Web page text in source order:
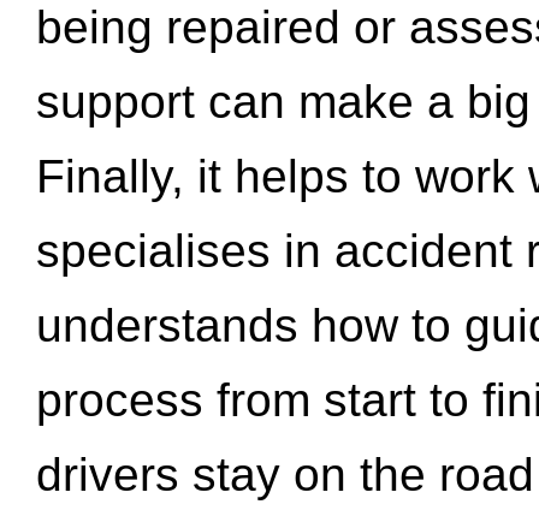
being repaired or
support can make a
Finally, it helps to work
specialises in accident
understands how to
process from start to
drivers stay on the